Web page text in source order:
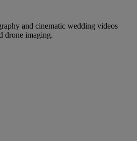
and cinematic wedding videos
drone imaging.